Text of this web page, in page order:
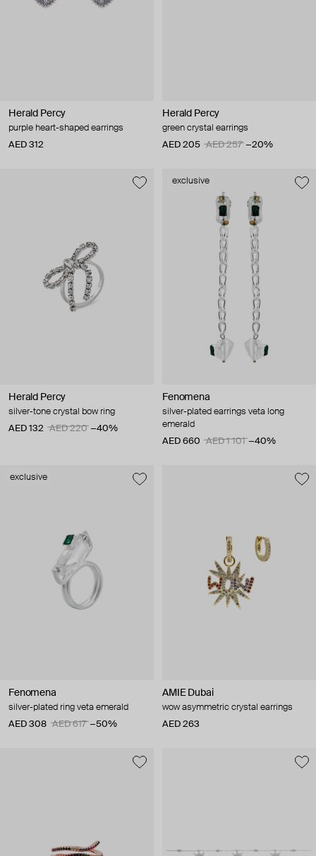
Herald Percy
purple heart-shaped earrings
AED 312
Herald Percy
green crystal earrings
AED 205
AED 257 −20%
Herald Percy
silver-tone crystal bow ring
AED 132
AED 220 −40%
exclusive
Fenomena
silver-plated earrings veta long
emerald
AED 660
AED 1 101 −40%
exclusive
Fenomena
silver-plated ring veta emerald
AED 308
AED 617 −50%
AMIE Dubai
wow asymmetric crystal earrings
AED 263